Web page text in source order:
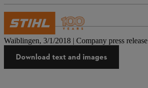
Press
Waiblingen, 3/1/2018 | Company press release
Download text and images